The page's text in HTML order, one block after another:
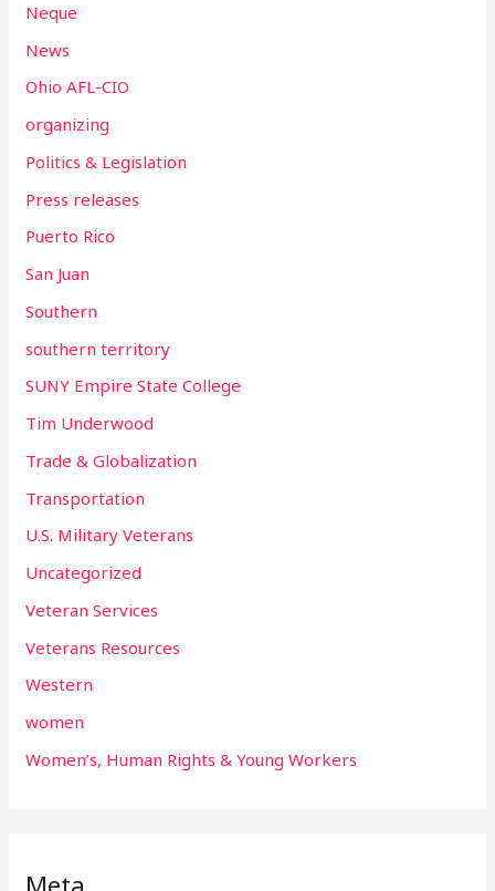
Neque
News
Ohio AFL-CIO
organizing
Politics & Legislation
Press releases
Puerto Rico
San Juan
Southern
southern territory
SUNY Empire State College
Tim Underwood
Trade & Globalization
Transportation
U.S. Military Veterans
Uncategorized
Veteran Services
Veterans Resources
Western
women
Women’s, Human Rights & Young Workers